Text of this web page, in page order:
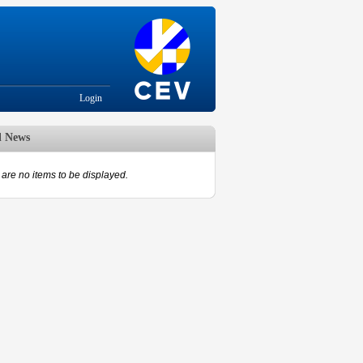
Login
News
are no items to be displayed.